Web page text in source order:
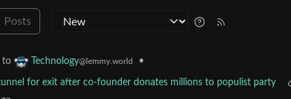
Posts
to Technology@lemmy.world •
for exit after co-founder donates millions to populist party